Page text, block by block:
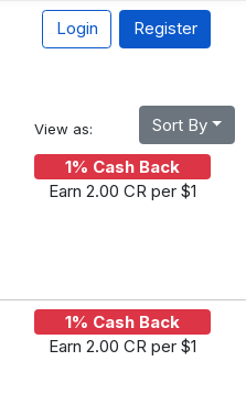
Login Register
View as:
Sort By
1% Cash Back
Earn 2.00 CR per $1
1% Cash Back
Earn 2.00 CR per $1